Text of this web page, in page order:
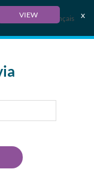
VIEW x
Français